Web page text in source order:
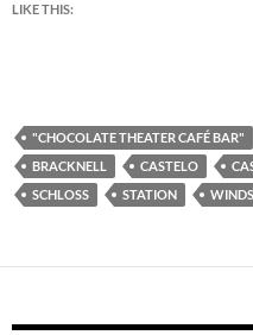
LIKE THIS:
"CHOCOLATE THEATER CAFÉ BAR"
BRACKNELL
CASTELO
SCHLOSS
STATION